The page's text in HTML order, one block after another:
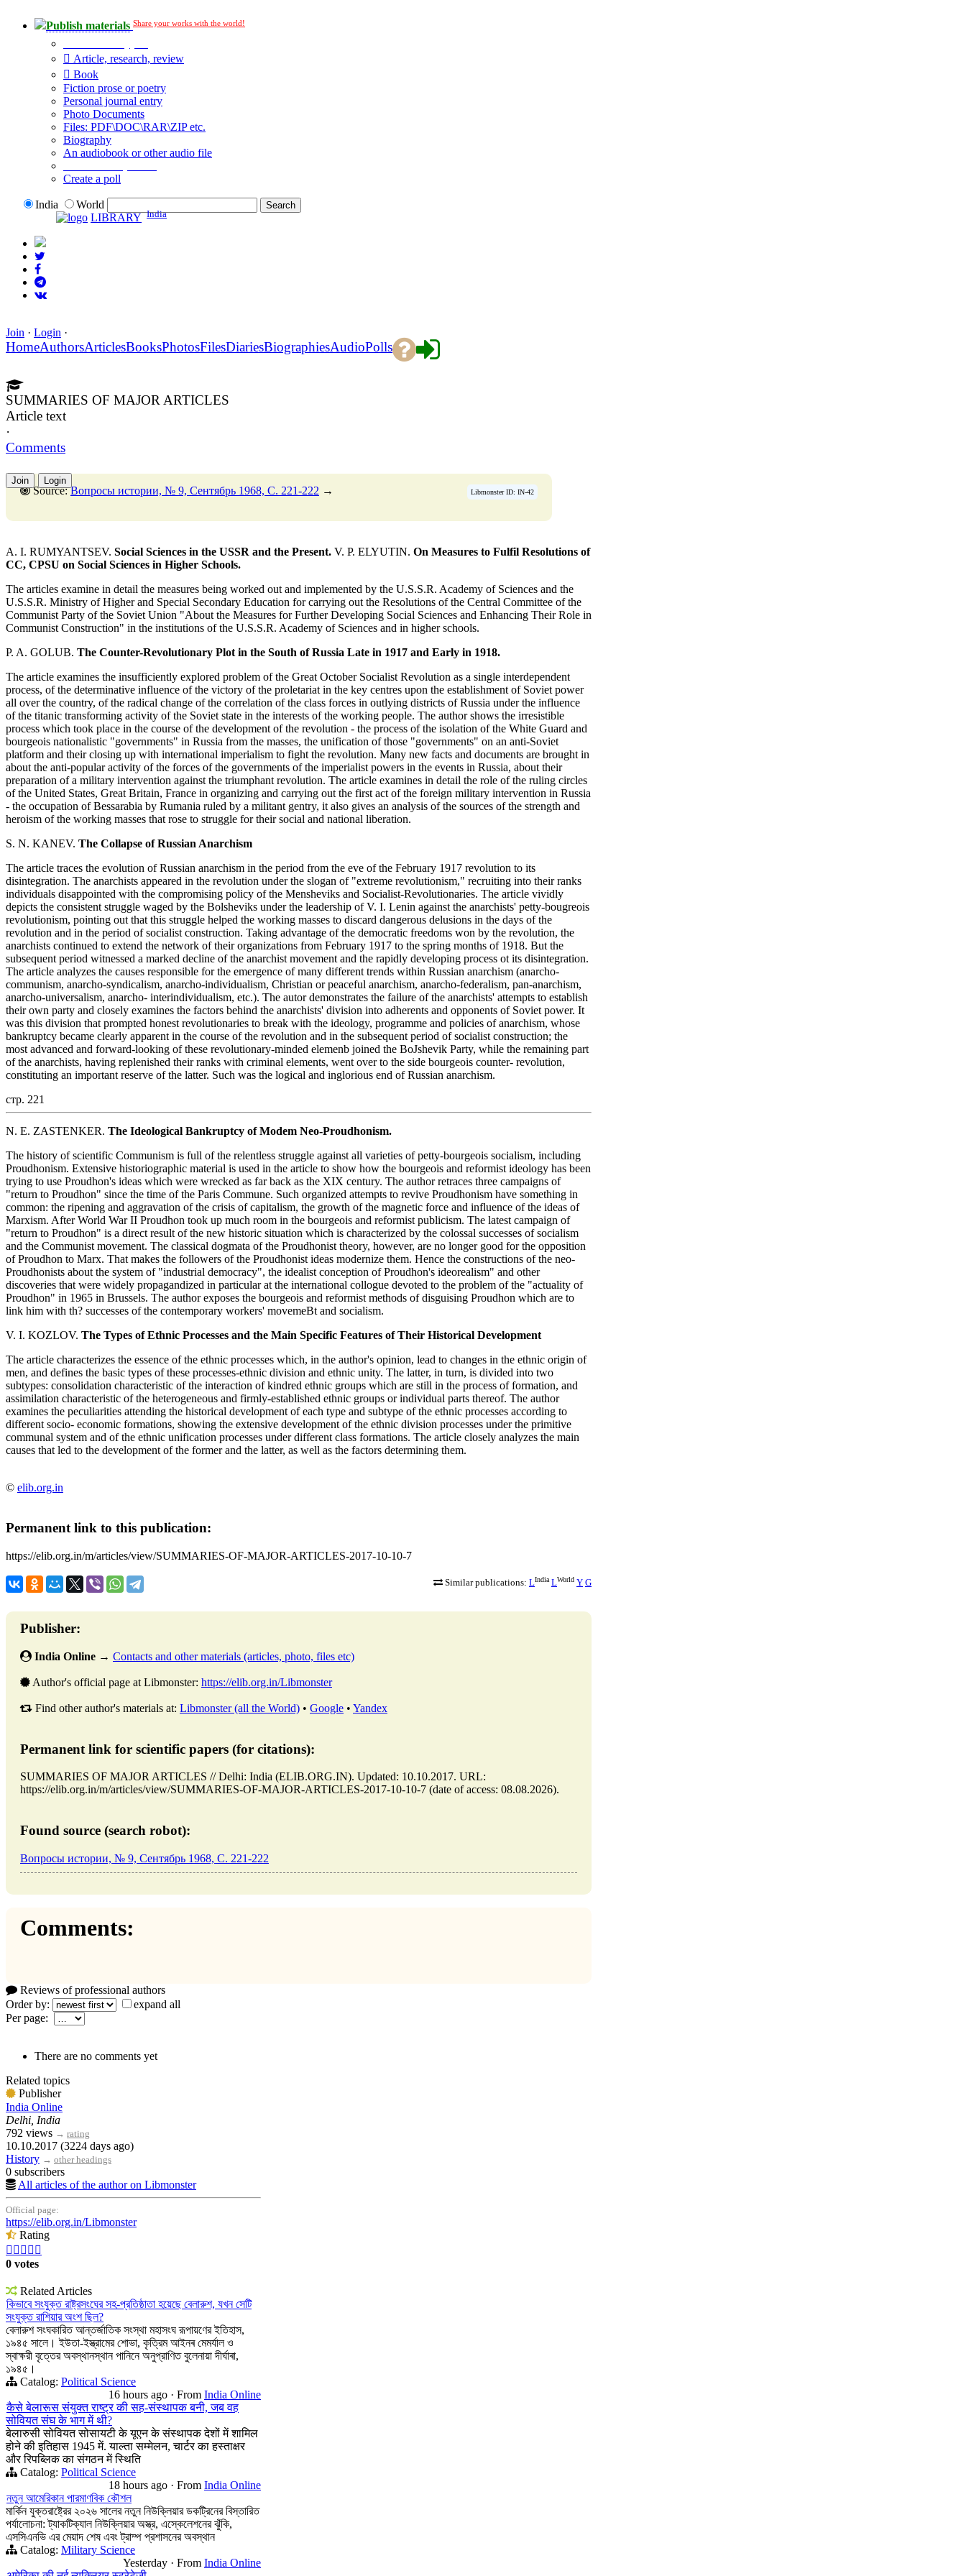
Publish materials Share your works with the world!
Article, research, review
Book
Fiction prose or poetry
Personal journal entry
Photo Documents
Files: PDF\DOC\RAR\ZIP etc.
Biography
An audiobook or other audio file
Create a poll
India
World
LIBRARY India
Join · Login ·
HomeAuthorsArticlesBooksPhotosFilesDiariesBiographiesAudioPolls
SUMMARIES OF MAJOR ARTICLES
Article text
·
Comments
Join Login
Libmonster ID: IN-42
Source:Вопросы истории, № 9, Сентябрь 1968, C. 221-222 →
A. I. RUMYANTSEV. Social Sciences in the USSR and the Present. V. P. ELYUTIN. On Measures to Fulfil Resolutions of
CC, CPSU on Social Sciences in Higher Schools.
The articles examine in detail the measures being worked out and implemented by the U.S.S.R. Academy of Sciences and the
U.S.S.R. Ministry of Higher and Special Secondary Education for carrying out the Resolutions of the Central Committee of the
Communist Party of the Soviet Union "About the Measures for Further Developing Social Sciences and Enhancing Their Role in
Communist Construction" in the institutions of the U.S.S.R. Academy of Sciences and in higher schools.
P. A. GOLUB. The Counter-Revolutionary Plot in the South of Russia Late in 1917 and Early in 1918.
The article examines the insufficiently explored problem of the Great October Socialist Revolution as a single interdependent
process, of the determinative influence of the victory of the proletariat in the key centres upon the establishment of Soviet power
all over the country, of the radical change of the correlation of the class forces in outlying districts of Russia under the influence
of the titanic transforming activity of the Soviet state in the interests of the working people. The author shows the irresistible
process which took place in the course of the development of the revolution - the process of the isolation of the White Guard and
bourgeois nationalistic "governments" in Russia from the masses, the unification of those "governments" on an anti-Soviet
platform and their closing up with international imperialism to fight the revolution. Many new facts and documents are brought in
about the anti-popular activity of the forces of the governments of the imperialist powers in the events in Russia, about their
preparation of a military intervention against the triumphant revolution. The article examines in detail the role of the ruling circles
of the United States, Great Britain, France in organizing and carrying out the first act of the foreign military intervention in Russia
- the occupation of Bessarabia by Rumania ruled by a militant gentry, it also gives an analysis of the sources of the strength and
heroism of the working masses that rose to struggle for their social and national liberation.
S. N. KANEV. The Collapse of Russian Anarchism
The article traces the evolution of Russian anarchism in the period from the eve of the February 1917 revolution to its
disintegration. The anarchists appeared in the revolution under the slogan of "extreme revolutionism," recruiting into their ranks
individuals disappointed with the compromising policy of the Mensheviks and Socialist-Revolutionaries. The article vividly
depicts the consistent struggle waged by the Bolsheviks under the leadership of V. I. Lenin against the anarchists' petty-bougreois
revolutionism, pointing out that this struggle helped the working masses to discard dangerous delusions in the days of the
revolution and in the period of socialist construction. Taking advantage of the democratic freedoms won by the revolution, the
anarchists continued to extend the network of their organizations from February 1917 to the spring months of 1918. But the
subsequent period witnessed a marked decline of the anarchist movement and the rapidly developing process ot its disintegration.
The article analyzes the causes responsible for the emergence of many different trends within Russian anarchism (anarcho-
communism, anarcho-syndicalism, anarcho-individualism, Christian or peaceful anarchism, anarcho-federalism, pan-anarchism,
anarcho-universalism, anarcho- interindividualism, etc.). The autor demonstrates the failure of the anarchists' attempts to establish
their own party and closely examines the factors behind the anarchists' division into adherents and opponents of Soviet power. It
was this division that prompted honest revolutionaries to break with the ideology, programme and policies of anarchism, whose
bankruptcy became clearly apparent in the course of the revolution and in the subsequent period of socialist construction; the
most advanced and forward-looking of these revolutionary-minded elemenb joined the BoJshevik Party, while the remaining part
of the anarchists, having replenished their ranks with criminal elements, went over to the side bourgeois counter- revolution,
constituting an important reserve of the latter. Such was the logical and inglorious end of Russian anarchism.
стр. 221
N. E. ZASTENKER. The Ideological Bankruptcy of Modem Neo-Proudhonism.
The history of scientific Communism is full of the relentless struggle against all varieties of petty-bourgeois socialism, including
Proudhonism. Extensive historiographic material is used in the article to show how the bourgeois and reformist ideology has been
trying to use Proudhon's ideas which were wrecked as far back as the XIX century. The author retraces three campaigns of
"return to Proudhon" since the time of the Paris Commune. Such organized attempts to revive Proudhonism have something in
common: the ripening and aggravation of the crisis of capitalism, the growth of the magnetic force and influence of the ideas of
Marxism. After World War II Proudhon took up much room in the bourgeois and reformist publicism. The latest campaign of
"return to Proudhon" is a direct result of the new historic situation which is characterized by the colossal successes of socialism
and the Communist movement. The classical dogmata of the Proudhonist theory, however, are no longer good for the opposition
of Proudhon to Marx. That makes the followers of the Proudhonist ideas modernize them. Hence the constructions of the neo-
Proudhonists about the system of "industrial democracy", the idealist conception of Proudhon's ideorealism" and other
discoveries that were widely propagandized in particular at the international collogue devoted to the problem of the "actuality of
Proudhon" in 1965 in Brussels. The author exposes the bourgeois and reformist methods of disguising Proudhon which are to
link him with th? successes of the contemporary workers' movemeBt and socialism.
V. I. KOZLOV. The Types of Ethnic Processes and the Main Specific Features of Their Historical Development
The article characterizes the essence of the ethnic processes which, in the author's opinion, lead to changes in the ethnic origin of
men, and defines the basic types of these processes-ethnic division and ethnic unity. The latter, in turn, is divided into two
subtypes: consolidation characteristic of the interaction of kindred ethnic groups which are still in the process of formation, and
assimilation characteristic of the heterogeneous and firmly-established ethnic groups or individual parts thereof. The author
examines the peculiarities attending the historical development of each type and subtype of the ethnic processes according to
different socio- economic formations, showing the extensive development of the ethnic division processes under the primitive
communal system and of the ethnic unification processes under different class formations. The article closely analyzes the main
causes that led to the development of the former and the latter, as well as the factors determining them.
© elib.org.in
Permanent link to this publication:
https://elib.org.in/m/articles/view/SUMMARIES-OF-MAJOR-ARTICLES-2017-10-10-7
Similar publications: LIndia LWorld Y G
Publisher:
India Online → Contacts and other materials (articles, photo, files etc)
Author's official page at Libmonster: https://elib.org.in/Libmonster
Find other author's materials at: Libmonster (all the World) • Google • Yandex
Permanent link for scientific papers (for citations):
SUMMARIES OF MAJOR ARTICLES // Delhi: India (ELIB.ORG.IN). Updated: 10.10.2017. URL:
https://elib.org.in/m/articles/view/SUMMARIES-OF-MAJOR-ARTICLES-2017-10-10-7 (date of access: 08.08.2026).
Found source (search robot):
Вопросы истории, № 9, Сентябрь 1968, C. 221-222
Comments:
Reviews of professional authors
Order by:
expand all
Per page:
There are no comments yet
Related topics
Publisher
India Online
Delhi, India
792 views → rating
10.10.2017 (3224 days ago)
History → other headings
0 subscribers
All articles of the author on Libmonster
Official page:
https://elib.org.in/Libmonster
Rating
    
0 votes
Related Articles
কিভাবে সংযুক্ত রাষ্ট্রসংঘের সহ-প্রতিষ্ঠাতা হয়েছে বেলারুশ, যখন সেটি
সংযুক্ত রাশিয়ার অংশ ছিল?
বেলারুশ সংঘকারিত আন্তর্জাতিক সংস্থা মহাসংঘ রূপায়ণের ইতিহাস,
১৯৪৫ সালে। ইউতা-ইস্ত্রামের শোভা, কৃত্রিম আইনৰ মেমর্যাল ও
স্বাক্ষরী বৃত্তের অবস্থানস্থান পানিনে অনুপ্রাণিত বুলেনায়া দীর্ঘাৰা,
১৯৪৫।
Catalog: Political Science
16 hours ago · From India Online
कैसे बेलारूस संयुक्त राष्ट्र की सह-संस्थापक बनी, जब वह
सोवियत संघ के भाग में थी?
बेलारुसी सोवियत सोसायटी के यूएन के संस्थापक देशों में शामिल
होने की इतिहास 1945 में. याल्ता सम्मेलन, चार्टर का हस्ताक्षर
और रिपब्लिक का संगठन में स्थिति
Catalog: Political Science
18 hours ago · From India Online
নতুন আমেরিকান পারমাণবিক কৌশল
মার্কিন যুক্তরাষ্ট্রের ২০২৬ সালের নতুন নিউক্লিয়ার ডকট্রিনের বিস্তারিত
পর্যালোচনা: ট্যাকটিক্যাল নিউক্লিয়ার অস্ত্র, এস্কেলেশনের ঝুঁকি,
এসসিএনভি এর মেয়াদ শেষ এবং ট্রাম্প প্রশাসনের অবস্থান
Catalog: Military Science
Yesterday · From India Online